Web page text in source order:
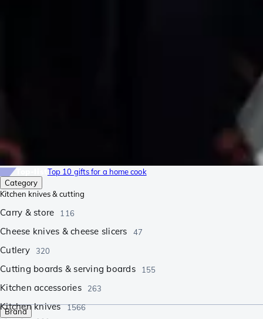
Top 10 gifts for a home cook
Category
Kitchen knives & cutting
Carry & store 116
Cheese knives & cheese slicers 47
Cutlery 320
Cutting boards & serving boards 155
Kitchen accessories 263
Kitchen knives 1566
Brand